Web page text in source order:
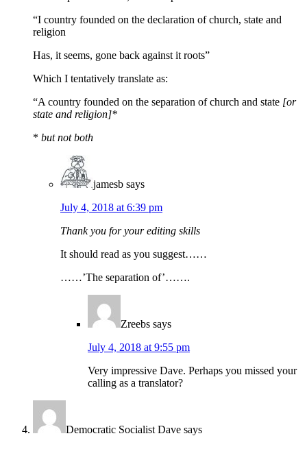
“I country founded on the declaration of church, state and
religion
Has, it seems, gone back against it roots”
Which I tentatively translate as:
“A country founded on the separation of church and state [or
state and religion]*
* but not both
jamesb says
July 4, 2018 at 6:39 pm
Thank you for your editing skills
It should read as you suggest……
……’The separation of’…….
Zreebs says
July 4, 2018 at 9:55 pm
Very impressive Dave. Perhaps you missed your
calling as a translator?
Democratic Socialist Dave says